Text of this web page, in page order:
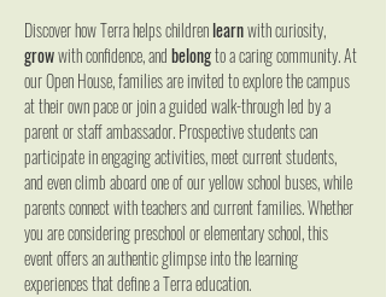
Discover how Terra helps children learn with curiosity,
grow with confidence, and belong to a caring community. At
our Open House, families are invited to explore the campus
at their own pace or join a guided walk-through led by a
parent or staff ambassador. Prospective students can
participate in engaging activities, meet current students,
and even climb aboard one of our yellow school buses, while
parents connect with teachers and current families. Whether
you are considering preschool or elementary school, this
event offers an authentic glimpse into the learning
experiences that define a Terra education.